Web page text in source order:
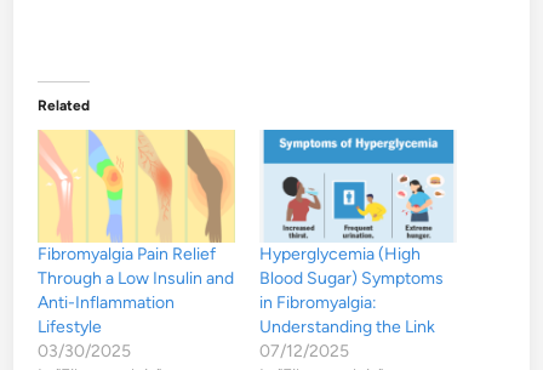
Related
Fibromyalgia Pain Relief
Through a Low Insulin and
Anti-Inflammation
Lifestyle
03/30/2025
Hyperglycemia (High
Blood Sugar) Symptoms
in Fibromyalgia:
Understanding the Link
07/12/2025